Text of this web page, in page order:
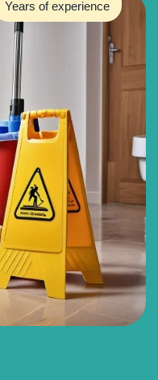
Years of experience